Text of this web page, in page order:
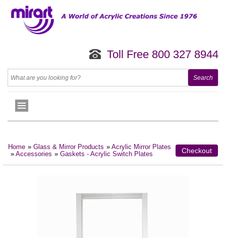
Toll Free 800 327 8944
Home » Glass & Mirror Products » Acrylic Mirror Plates
» Accessories » Gaskets - Acrylic Switch Plates Checkout